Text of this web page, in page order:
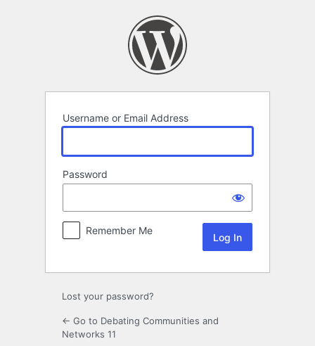
Username or Email Address
Password
Remember Me
Lost your password?
← Go to Debating Communities and
Networks 11